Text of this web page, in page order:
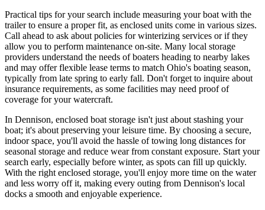
Practical tips for your search include measuring your boat with the
trailer to ensure a proper fit, as enclosed units come in various sizes.
Call ahead to ask about policies for winterizing services or if they
allow you to perform maintenance on-site. Many local storage
providers understand the needs of boaters heading to nearby lakes
and may offer flexible lease terms to match Ohio's boating season,
typically from late spring to early fall. Don't forget to inquire about
insurance requirements, as some facilities may need proof of
coverage for your watercraft.
In Dennison, enclosed boat storage isn't just about stashing your
boat; it's about preserving your leisure time. By choosing a secure,
indoor space, you'll avoid the hassle of towing long distances for
seasonal storage and reduce wear from constant exposure. Start your
search early, especially before winter, as spots can fill up quickly.
With the right enclosed storage, you'll enjoy more time on the water
and less worry off it, making every outing from Dennison's local
docks a smooth and enjoyable experience.